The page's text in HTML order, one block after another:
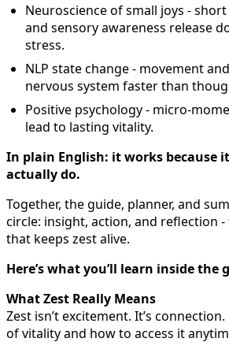
Neuroscience of small joys -
and sensory awareness release
stress.
NLP state change - movement
nervous system faster than
Positive psychology - micro-
lead to lasting vitality.
In plain English: it works because
actually do.
Together, the guide, planner, and
circle: insight, action, and reflection
that keeps zest alive.
Here’s what you’ll learn inside the
What Zest Really Means
Zest isn’t excitement. It’s
of vitality and how to access it